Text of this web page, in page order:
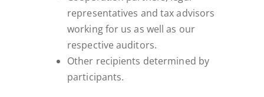
representatives and tax advisors
working for us as well as our
respective auditors.
Other recipients determined by
participants.